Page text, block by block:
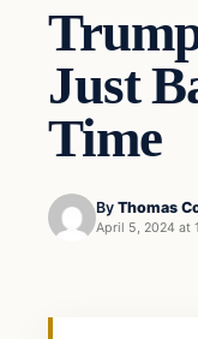
Just
Time
By Thomas
April 5, 2024 at